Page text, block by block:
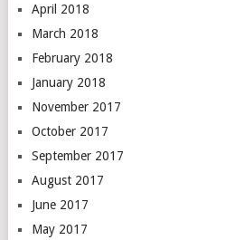
April 2018
March 2018
February 2018
January 2018
November 2017
October 2017
September 2017
August 2017
June 2017
May 2017